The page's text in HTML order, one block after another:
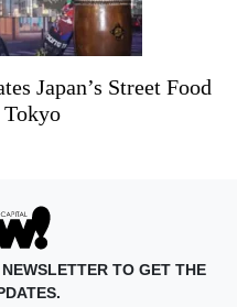
Japan’s Street Food
Tokyo
TO GET THE